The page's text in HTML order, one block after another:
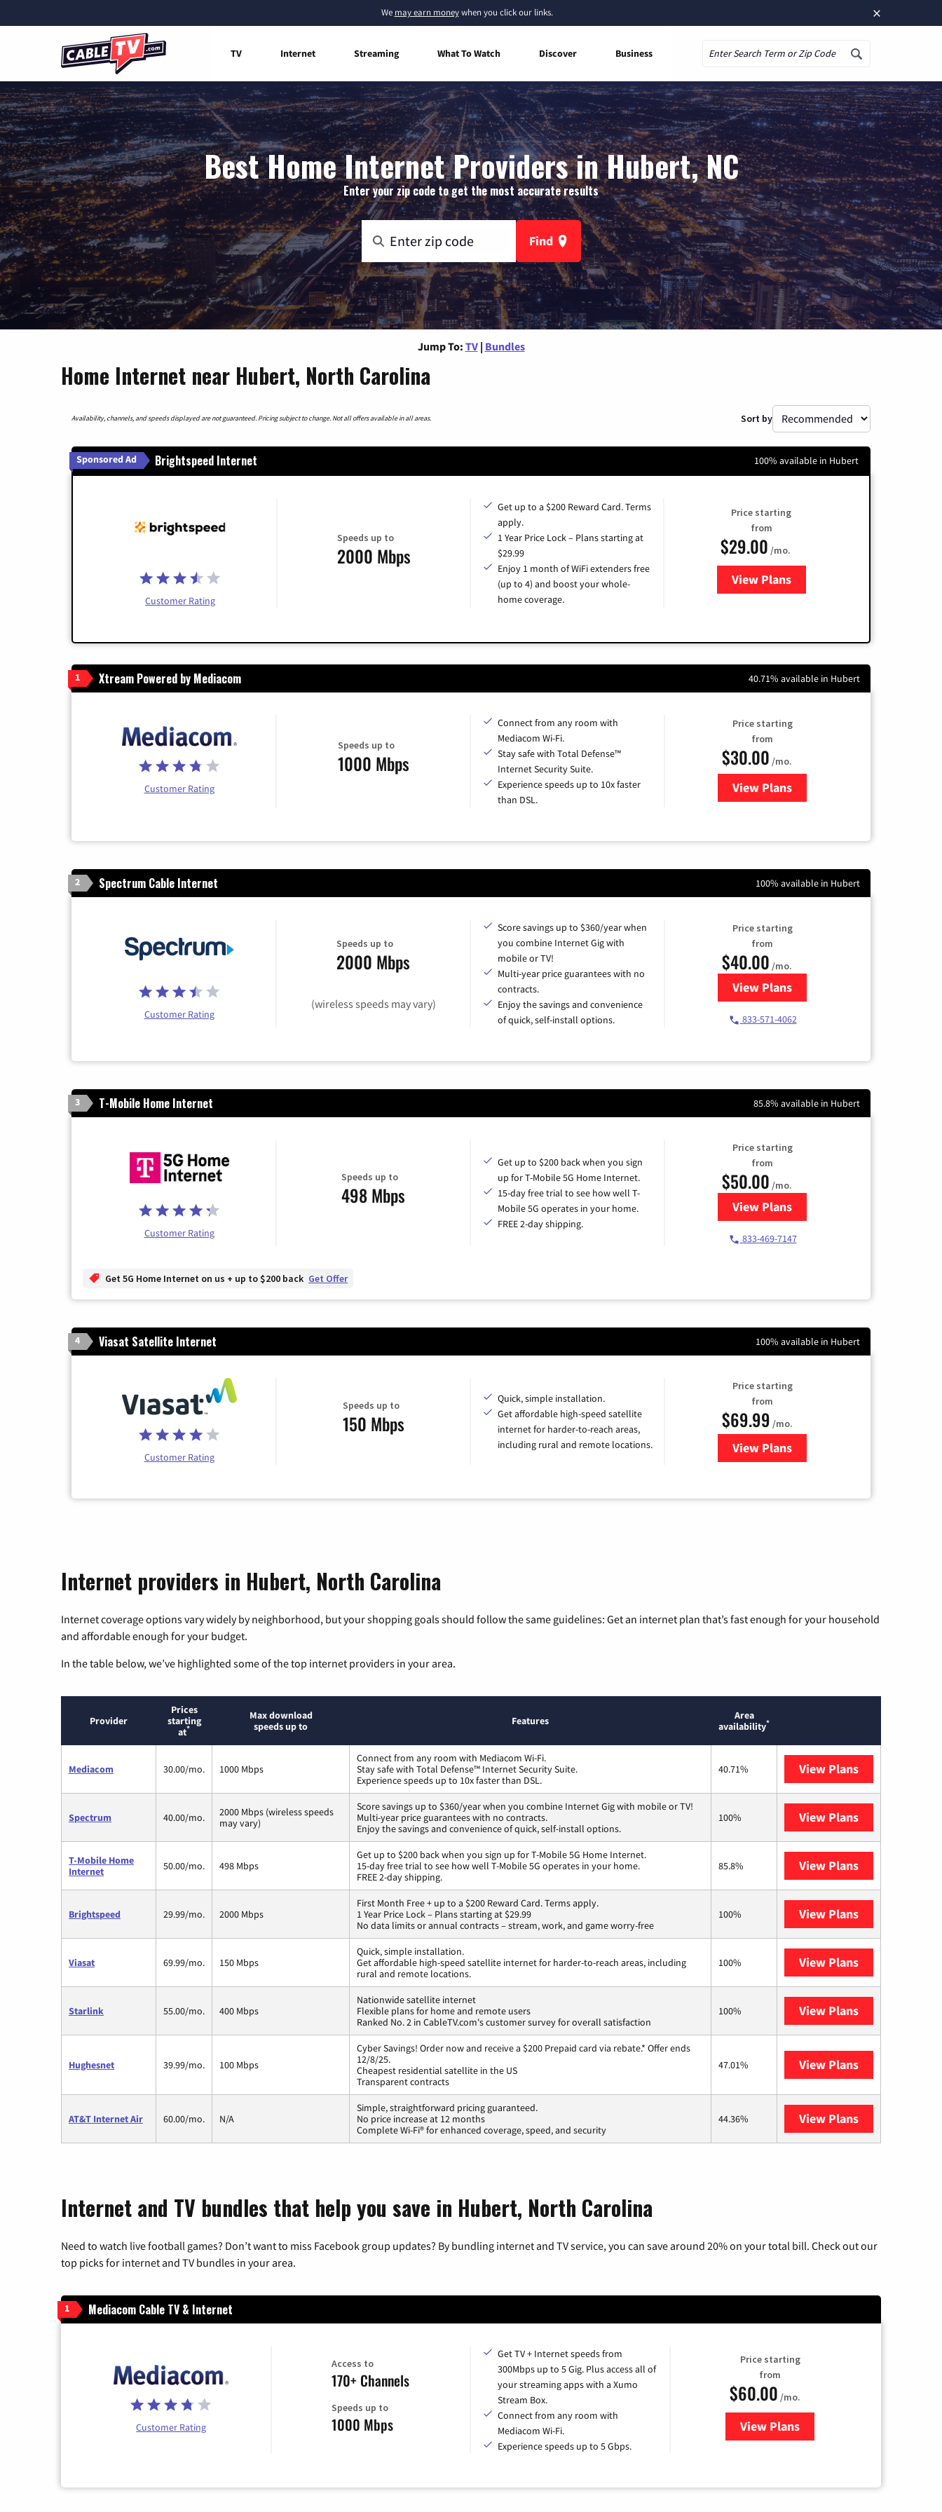
×
We may earn moneywhen you click our links.
TV Internet Streaming What To Watch Discover Business
Best Home Internet Providers in Hubert, NC
Enter your zip code to get the most accurate results
Find
Jump To: TV | Bundles
Home Internet near Hubert, North Carolina
Availability, channels, and speeds displayed are not guaranteed. Pricing subject to change. Not all offers available in all areas. Sort by
Sponsored Ad Brightspeed Internet 100% available in Hubert
Customer Rating
Speeds up to
2000 Mbps
Get up to a $200 Reward Card. Terms
apply.
1 Year Price Lock – Plans starting at
$29.99
Enjoy 1 month of WiFi extenders free
(up to 4) and boost your whole-
home coverage.
Price starting
from
$29.00 /mo.
View Plansfor Brightspeed Internet
1 Xtream Powered by Mediacom 40.71% available in Hubert
Customer Rating
Speeds up to
1000 Mbps
Connect from any room with
Mediacom Wi-Fi.
Stay safe with Total Defense™
Internet Security Suite.
Experience speeds up to 10x faster
than DSL.
Price starting
from
$30.00 /mo.
View Plansfor Xtream Powered by
2 Spectrum Cable Internet 100% available in Hubert
Customer Rating
Speeds up to
2000 Mbps
(wireless speeds may vary)
Score savings up to $360/year when
you combine Internet Gig with
mobile or TV!
Multi-year price guarantees with no
contracts.
Enjoy the savings and convenience
of quick, self-install options.
Price starting
from
$40.00 /mo.
View Plansfor Spectrum Cable Internet
833-571-4062
3 T-Mobile Home Internet 85.8% available in Hubert
Customer Rating
Speeds up to
498 Mbps
Get up to $200 back when you sign
up for T-Mobile 5G Home Internet.
15-day free trial to see how well T-
Mobile 5G operates in your home.
FREE 2-day shipping.
Price starting
from
$50.00 /mo.
View Plansfor T-Mobile Home Internet
833-469-7147
Get 5G Home Internet on us + up to $200 back Get Offer
4 Viasat Satellite Internet 100% available in Hubert
Customer Rating
Speeds up to
150 Mbps
Quick, simple installation.
Get affordable high-speed satellite
internet for harder-to-reach areas,
including rural and remote locations.
Price starting
from
$69.99 /mo.
View Plansfor Viasat Satellite Internet
Internet providers in Hubert, North Carolina
Internet coverage options vary widely by neighborhood, but your shopping goals should follow the same guidelines: Get an internet plan that’s fast enough for your household
and affordable enough for your budget.
In the table below, we’ve highlighted some of the top internet providers in your area.
Provider
Prices
starting
at*
Max download
speeds up to
Features
Area
availability*
Mediacom 30.00/mo. 1000 Mbps
Connect from any room with Mediacom Wi-Fi.
Stay safe with Total Defense™ Internet Security Suite.
Experience speeds up to 10x faster than DSL.
40.71% View Plans
Spectrum 40.00/mo.
2000 Mbps (wireless speeds
may vary)
Score savings up to $360/year when you combine Internet Gig with mobile or TV!
Multi-year price guarantees with no contracts.
Enjoy the savings and convenience of quick, self-install options.
100% View Plans
T-Mobile Home
Internet
50.00/mo. 498 Mbps
Get up to $200 back when you sign up for T-Mobile 5G Home Internet.
15-day free trial to see how well T-Mobile 5G operates in your home.
FREE 2-day shipping.
85.8% View Plans
Brightspeed 29.99/mo. 2000 Mbps
First Month Free + up to a $200 Reward Card. Terms apply.
1 Year Price Lock – Plans starting at $29.99
No data limits or annual contracts – stream, work, and game worry-free
100% View Plans
Viasat 69.99/mo. 150 Mbps
Quick, simple installation.
Get affordable high-speed satellite internet for harder-to-reach areas, including
rural and remote locations.
100% View Plans
Starlink 55.00/mo. 400 Mbps
Nationwide satellite internet
Flexible plans for home and remote users
Ranked No. 2 in CableTV.com's customer survey for overall satisfaction
100% View Plans
Hughesnet 39.99/mo. 100 Mbps
Cyber Savings! Order now and receive a $200 Prepaid card via rebate.* Offer ends
12/8/25.
Cheapest residential satellite in the US
Transparent contracts
47.01% View Plans
AT&T Internet Air 60.00/mo. N/A
Simple, straightforward pricing guaranteed.
No price increase at 12 months
Complete Wi-Fi® for enhanced coverage, speed, and security
44.36% View Plans
Internet and TV bundles that help you save in Hubert, North Carolina
Need to watch live football games? Don’t want to miss Facebook group updates? By bundling internet and TV service, you can save around 20% on your total bill. Check out our
top picks for internet and TV bundles in your area.
1 Mediacom Cable TV & Internet
Customer Rating
Access to
170+ Channels
Speeds up to
1000 Mbps
Get TV + Internet speeds from
300Mbps up to 5 Gig. Plus access all of
your streaming apps with a Xumo
Stream Box.
Connect from any room with
Mediacom Wi-Fi.
Experience speeds up to 5 Gbps.
Price starting
from
$60.00 /mo.
View Plansfor Mediacom Cable TV &